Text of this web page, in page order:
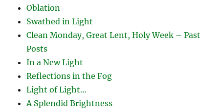
Oblation
Swathed in Light
Clean Monday, Great Lent, Holy Week – Past
Posts
In a New Light
Reflections in the Fog
Light of Light…
A Splendid Brightness